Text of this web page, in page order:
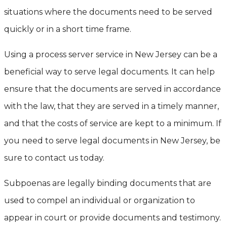
situations where the documents need to be served
quickly or in a short time frame.
Using a process server service in New Jersey can be a
beneficial way to serve legal documents. It can help
ensure that the documents are served in accordance
with the law, that they are served in a timely manner,
and that the costs of service are kept to a minimum. If
you need to serve legal documents in New Jersey, be
sure to contact us today.
Subpoenas are legally binding documents that are
used to compel an individual or organization to
appear in court or provide documents and testimony.